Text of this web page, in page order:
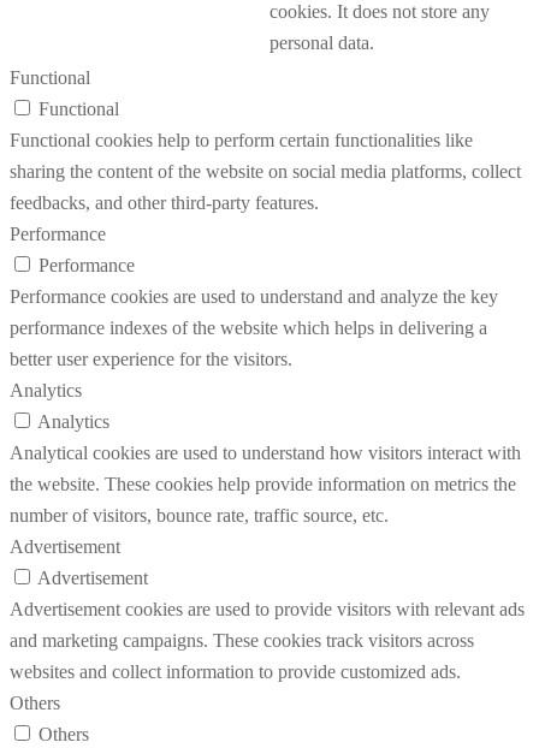
cookies. It does not store any
personal data.
Functional
Functional
Functional cookies help to perform certain functionalities like
sharing the content of the website on social media platforms, collect
feedbacks, and other third-party features.
Performance
Performance
Performance cookies are used to understand and analyze the key
performance indexes of the website which helps in delivering a
better user experience for the visitors.
Analytics
Analytics
Analytical cookies are used to understand how visitors interact with
the website. These cookies help provide information on metrics the
number of visitors, bounce rate, traffic source, etc.
Advertisement
Advertisement
Advertisement cookies are used to provide visitors with relevant ads
and marketing campaigns. These cookies track visitors across
websites and collect information to provide customized ads.
Others
Others